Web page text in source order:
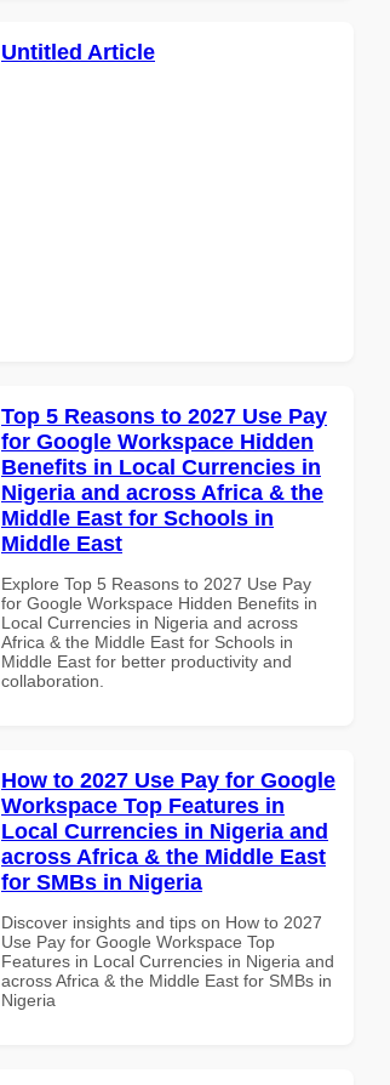
Untitled Article
Top 5 Reasons to 2027 Use Pay
for Google Workspace Hidden
Benefits in Local Currencies in
Nigeria and across Africa & the
Middle East for Schools in
Middle East
Explore Top 5 Reasons to 2027 Use Pay
for Google Workspace Hidden Benefits in
Local Currencies in Nigeria and across
Africa & the Middle East for Schools in
Middle East for better productivity and
collaboration.
How to 2027 Use Pay for Google
Workspace Top Features in
Local Currencies in Nigeria and
across Africa & the Middle East
for SMBs in Nigeria
Discover insights and tips on How to 2027
Use Pay for Google Workspace Top
Features in Local Currencies in Nigeria and
across Africa & the Middle East for SMBs in
Nigeria